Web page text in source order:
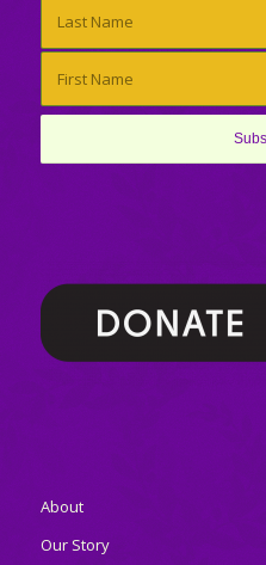
About
Our Story